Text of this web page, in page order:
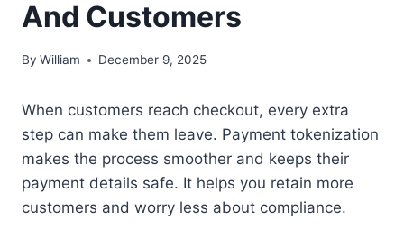
And Customers
By William December 9, 2025
When customers reach checkout, every extra
step can make them leave. Payment tokenization
makes the process smoother and keeps their
payment details safe. It helps you retain more
customers and worry less about compliance.